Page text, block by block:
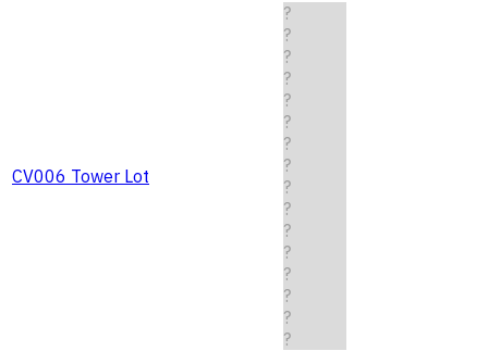
CV006 Tower Lot
?
?
?
?
?
?
?
?
?
?
?
?
?
?
?
?